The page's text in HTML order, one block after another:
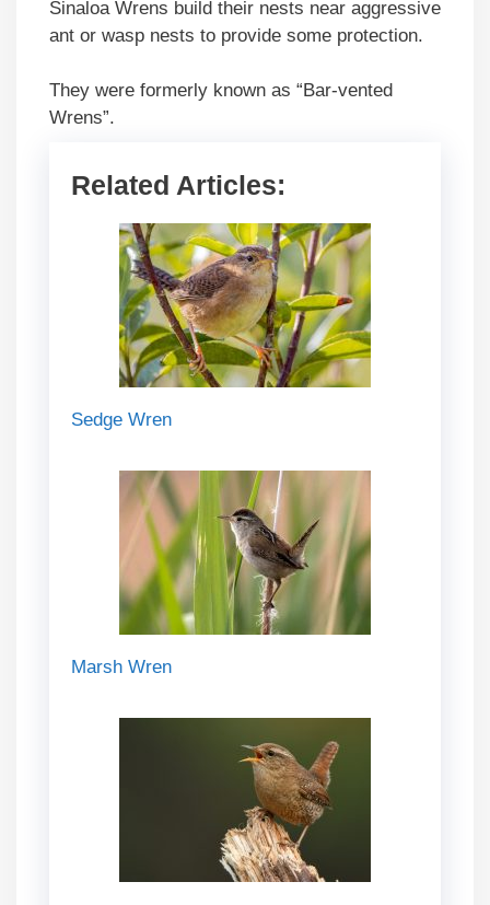
Sinaloa Wrens build their nests near aggressive
ant or wasp nests to provide some protection.
They were formerly known as “Bar-vented
Wrens”.
Related Articles:
Sedge Wren
Marsh Wren